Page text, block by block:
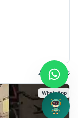
All videos
WhatsApp